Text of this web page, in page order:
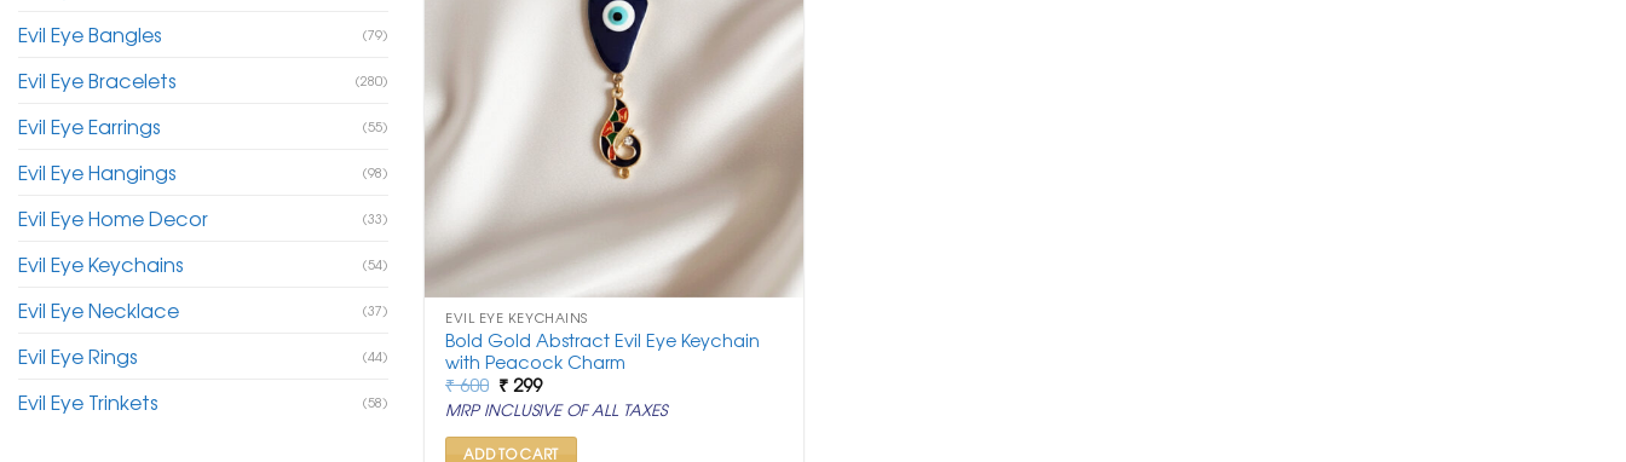
Evil Eye Bangles (79)
Evil Eye Bracelets (280)
Evil Eye Earrings (55)
Evil Eye Hangings (98)
Evil Eye Home Decor (33)
Evil Eye Keychains (54)
Evil Eye Necklace (37)
Evil Eye Rings (44)
Evil Eye Trinkets (58)
EVIL EYE KEYCHAINS
Bold Gold Abstract Evil Eye Keychain
with Peacock Charm
₹600 Original
price
was:
₹ 600.
₹ 299Current
price
is:
₹ 299.
MRP INCLUSIVE OF ALL TAXES
ADD TO CART